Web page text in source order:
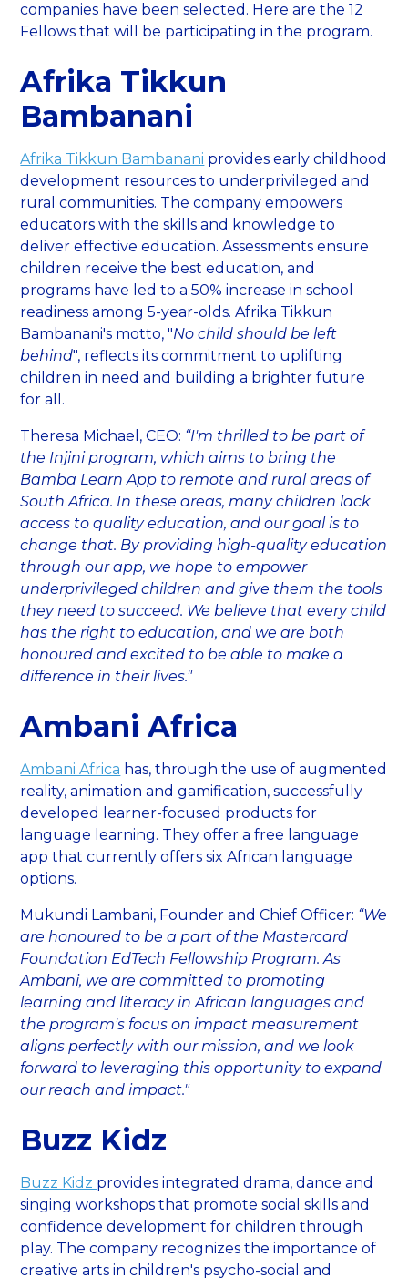
companies have been selected. Here are the 12
Fellows that will be participating in the program.
Afrika Tikkun
Bambanani
Afrika Tikkun Bambanani provides early childhood
development resources to underprivileged and
rural communities. The company empowers
educators with the skills and knowledge to
deliver effective education. Assessments ensure
children receive the best education, and
programs have led to a 50% increase in school
readiness among 5-year-olds. Afrika Tikkun
Bambanani's motto, "No child should be left
behind", reflects its commitment to uplifting
children in need and building a brighter future
for all.
Theresa Michael, CEO: “I'm thrilled to be part of
the Injini program, which aims to bring the
Bamba Learn App to remote and rural areas of
South Africa. In these areas, many children lack
access to quality education, and our goal is to
change that. By providing high-quality education
through our app, we hope to empower
underprivileged children and give them the tools
they need to succeed. We believe that every child
has the right to education, and we are both
honoured and excited to be able to make a
difference in their lives."
Ambani Africa
Ambani Africa has, through the use of augmented
reality, animation and gamification, successfully
developed learner-focused products for
language learning. They offer a free language
app that currently offers six African language
options.
Mukundi Lambani, Founder and Chief Officer: “We
are honoured to be a part of the Mastercard
Foundation EdTech Fellowship Program. As
Ambani, we are committed to promoting
learning and literacy in African languages and
the program's focus on impact measurement
aligns perfectly with our mission, and we look
forward to leveraging this opportunity to expand
our reach and impact."
Buzz Kidz
Buzz Kidz provides integrated drama, dance and
singing workshops that promote social skills and
confidence development for children through
play. The company recognizes the importance of
creative arts in children's psycho-social and